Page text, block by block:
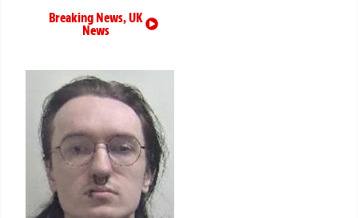
Breaking News,UK
News